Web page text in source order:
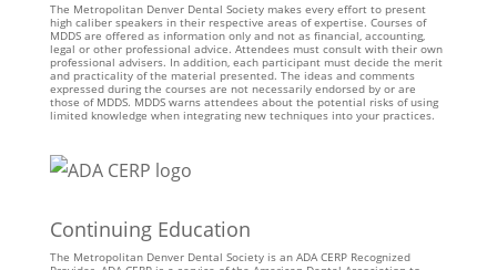
The Metropolitan Denver Dental Society makes every effort to present
high caliber speakers in their respective areas of expertise. Courses of
MDDS are offered as information only and not as financial, accounting,
legal or other professional advice. Attendees must consult with their own
professional advisers. In addition, each participant must decide the merit
and practicality of the material presented. The ideas and comments
expressed during the courses are not necessarily endorsed by or are
those of MDDS. MDDS warns attendees about the potential risks of using
limited knowledge when integrating new techniques into your practices.
Continuing Education
The Metropolitan Denver Dental Society is an ADA CERP Recognized